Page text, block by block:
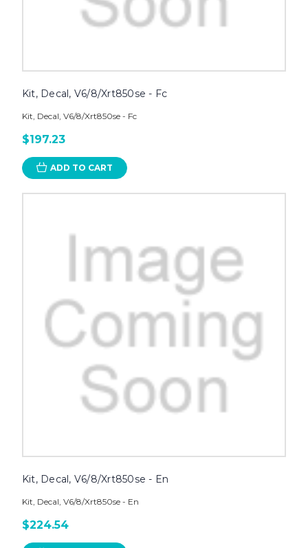
Kit, Decal, V6/8/Xrt850se - Fc
Kit, Decal, V6/8/Xrt850se - Fc
$197.23
ADD TO CART
Kit, Decal, V6/8/Xrt850se - En
Kit, Decal, V6/8/Xrt850se - En
$224.54